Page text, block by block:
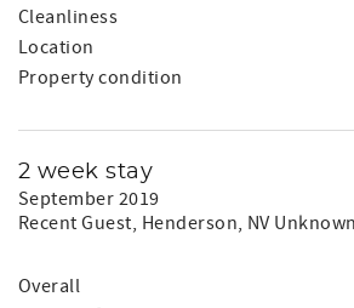
Cleanliness
Location
Property condition
2 week stay
September 2019
Recent Guest, Henderson, NV Unknown
Overall